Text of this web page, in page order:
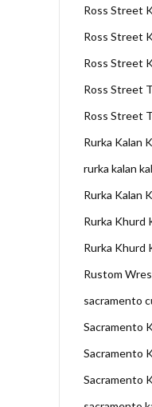
Ross Street
Ross Street
Ross Street
Ross Street
Ross Street
Rurka Kalan
rurka kalan
Rurka Kalan
Rurka Khurd
Rurka Khurd
Rustom
sacramento
Sacramento
Sacramento
Sacramento